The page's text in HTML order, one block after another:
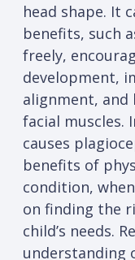
head shape. It
benefits, such
freely,
development,
alignment, and
facial muscles.
causes
benefits of
condition,
on finding the
child’s needs.
understanding